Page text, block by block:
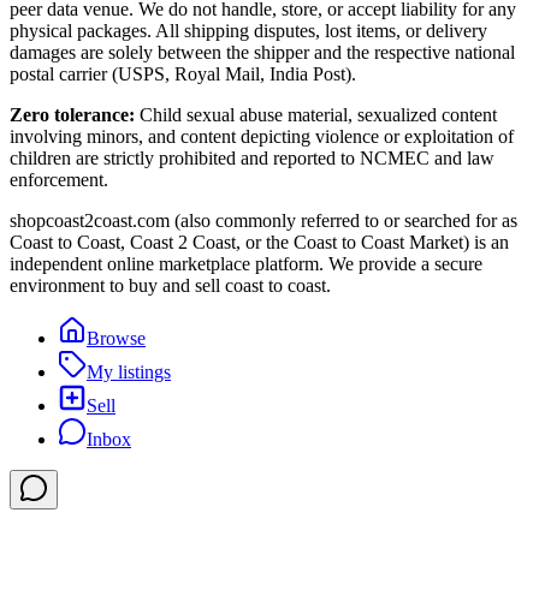
peer data venue. We do not handle, store, or accept liability for any
physical packages. All shipping disputes, lost items, or delivery
damages are solely between the shipper and the respective national
postal carrier (USPS, Royal Mail, India Post).
Zero tolerance: Child sexual abuse material, sexualized content
involving minors, and content depicting violence or exploitation of
children are strictly prohibited and reported to NCMEC and law
enforcement.
shopcoast2coast.com (also commonly referred to or searched for as
Coast to Coast, Coast 2 Coast, or the Coast to Coast Market) is an
independent online marketplace platform. We provide a secure
environment to buy and sell coast to coast.
Browse
My listings
Sell
Inbox